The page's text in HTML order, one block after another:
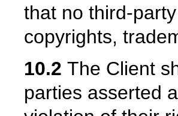
that no third-
copyrights,
10.2 The Client
parties asserted